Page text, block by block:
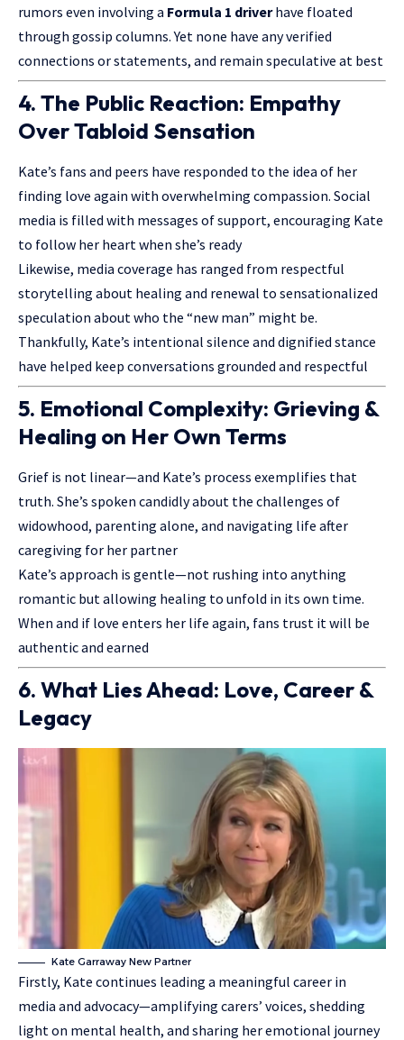
rumors even involving a Formula 1 driverhave floated
through gossip columns. Yet none have any verified
connections or statements, and remain speculative at best
4. The Public Reaction: Empathy
Over Tabloid Sensation
Kate’s fans and peers have responded to the idea of her
finding love again with overwhelming compassion. Social
media is filled with messages of support, encouraging Kate
to follow her heart when she’s ready
Likewise, media coverage has ranged from respectful
storytelling about healing and renewal to sensationalized
speculation about who the “new man” might be.
Thankfully, Kate’s intentional silence and dignified stance
have helped keep conversations grounded and respectful
5. Emotional Complexity: Grieving &
Healing on Her Own Terms
Grief is not linear—and Kate’s process exemplifies that
truth. She’s spoken candidly about the challenges of
widowhood, parenting alone, and navigating life after
caregiving for her partner
Kate’s approach is gentle—not rushing into anything
romantic but allowing healing to unfold in its own time.
When and if love enters her life again, fans trust it will be
authentic and earned
6. What Lies Ahead: Love, Career &
Legacy
Kate Garraway New Partner
Firstly, Kate continues leading a meaningful career in
media and advocacy—amplifying carers’ voices, shedding
light on mental health, and sharing her emotional journey